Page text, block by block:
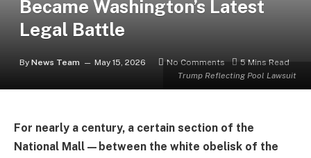
Trump Reflecting Pool Lawsuit
Became Washington’s Latest
Legal Battle
By News Team May 15, 2026 No Comments 5 Mins Read
For nearly a century, a certain section of the
National Mall—between the white obelisk of the